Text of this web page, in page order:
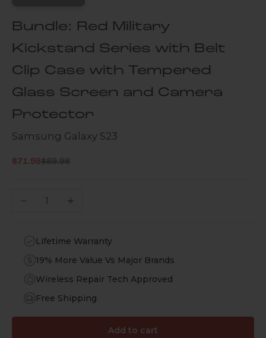
Bundle: Red Military
Kickstand Series with Belt
Clip Case with Tempered
Glass Screen and Camera
Protector
Samsung Galaxy S23
Sale price
$71.98Regular price
$89.98
Decrease quantityIncrease quantity
Lifetime Warranty
19% More Value Vs Major Brands
Wireless Repair Tech Approved
Free Shipping
Add to cart